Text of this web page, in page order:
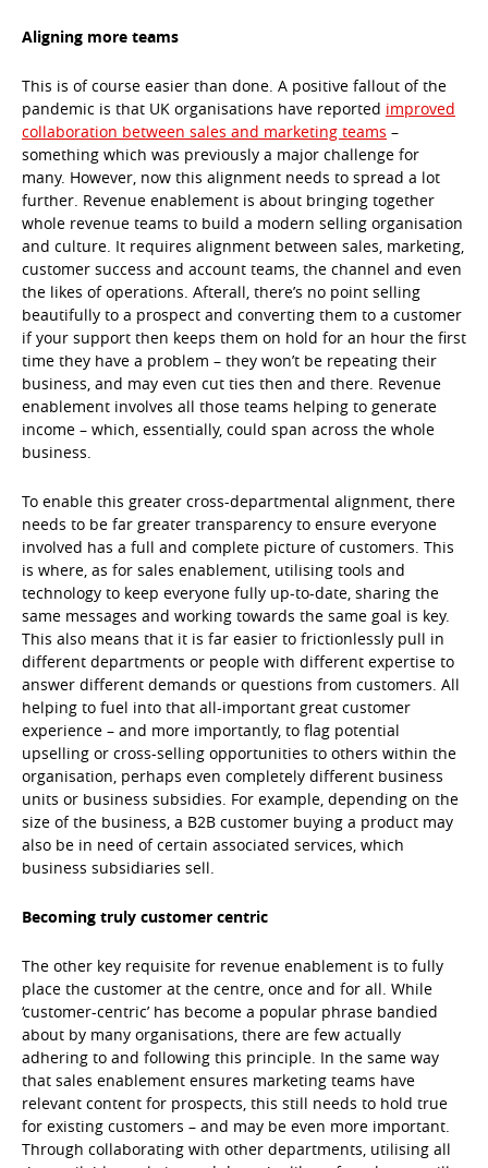
Aligning more teams
This is of course easier than done. A positive fallout of the
pandemic is that UK organisations have reported improved
collaboration between sales and marketing teams –
something which was previously a major challenge for
many. However, now this alignment needs to spread a lot
further. Revenue enablement is about bringing together
whole revenue teams to build a modern selling organisation
and culture. It requires alignment between sales, marketing,
customer success and account teams, the channel and even
the likes of operations. Afterall, there’s no point selling
beautifully to a prospect and converting them to a customer
if your support then keeps them on hold for an hour the first
time they have a problem – they won’t be repeating their
business, and may even cut ties then and there. Revenue
enablement involves all those teams helping to generate
income – which, essentially, could span across the whole
business.
To enable this greater cross-departmental alignment, there
needs to be far greater transparency to ensure everyone
involved has a full and complete picture of customers. This
is where, as for sales enablement, utilising tools and
technology to keep everyone fully up-to-date, sharing the
same messages and working towards the same goal is key.
This also means that it is far easier to frictionlessly pull in
different departments or people with different expertise to
answer different demands or questions from customers. All
helping to fuel into that all-important great customer
experience – and more importantly, to flag potential
upselling or cross-selling opportunities to others within the
organisation, perhaps even completely different business
units or business subsidies. For example, depending on the
size of the business, a B2B customer buying a product may
also be in need of certain associated services, which
business subsidiaries sell.
Becoming truly customer centric
The other key requisite for revenue enablement is to fully
place the customer at the centre, once and for all. While
‘customer-centric’ has become a popular phrase bandied
about by many organisations, there are few actually
adhering to and following this principle. In the same way
that sales enablement ensures marketing teams have
relevant content for prospects, this still needs to hold true
for existing customers – and may be even more important.
Through collaborating with other departments, utilising all